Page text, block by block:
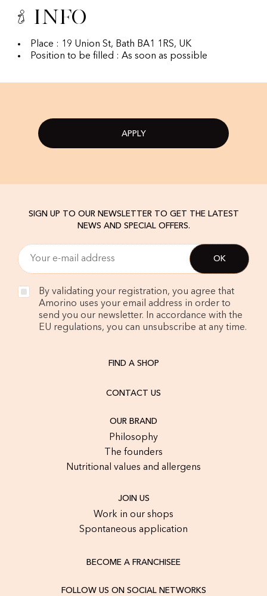
Info
Place : 19 Union St, Bath BA1 1RS, UK
Position to be filled : As soon as possible
APPLY
SIGN UP TO OUR NEWSLETTER TO GET THE LATEST
NEWS AND SPECIAL OFFERS.
By validating your registration, you agree that
Amorino uses your email address in order to
send you our newsletter. In accordance with the
EU regulations, you can unsubscribe at any time.
FIND A SHOP
CONTACT US
OUR BRAND
Philosophy
The founders
Nutritional values and allergens
JOIN US
Work in our shops
Spontaneous application
BECOME A FRANCHISEE
FOLLOW US ON SOCIAL NETWORKS